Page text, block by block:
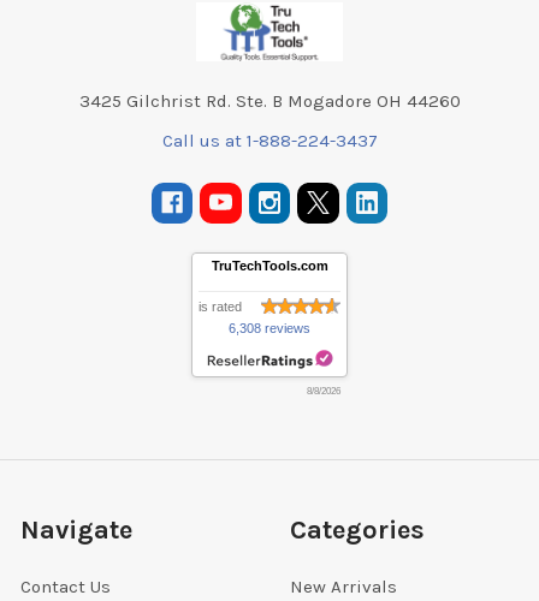
3425 Gilchrist Rd. Ste. B Mogadore OH 44260
Call us at 1-888-224-3437
TruTechTools.com
is rated
6,308 reviews
8/8/2026
Navigate
Contact Us
Categories
New Arrivals